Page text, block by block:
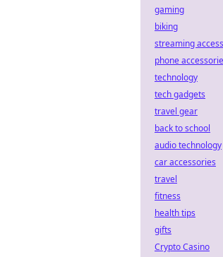
gaming
biking
streaming
phone
technology
tech gadgets
travel gear
back to school
audio technology
car accessories
travel
fitness
health tips
gifts
Crypto Casino